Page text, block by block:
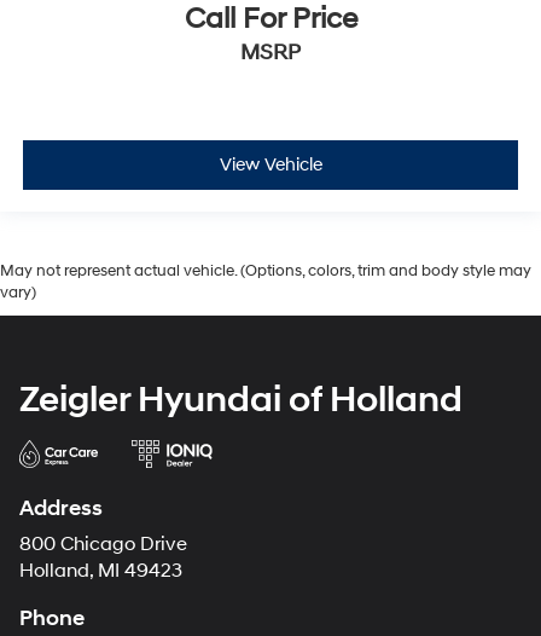
Call For Price
MSRP
View Vehicle
May not represent actual vehicle. (Options, colors, trim and body style may
vary)
Zeigler Hyundai of Holland
Address
800 Chicago Drive
Holland, MI 49423
Phone